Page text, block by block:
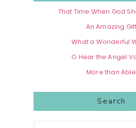
That Time When God
An Amazing Gift
What a Wonderful
O Hear the Angel
More than Able
Search